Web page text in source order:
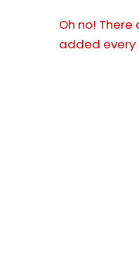
Oh no!
added every